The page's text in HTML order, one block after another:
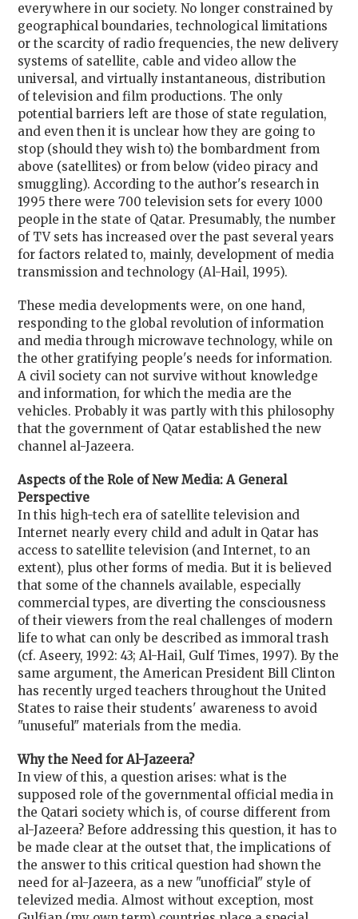
everywhere in our society. No longer constrained by
geographical boundaries, technological limitations
or the scarcity of radio frequencies, the new delivery
systems of satellite, cable and video allow the
universal, and virtually instantaneous, distribution
of television and film productions. The only
potential barriers left are those of state regulation,
and even then it is unclear how they are going to
stop (should they wish to) the bombardment from
above (satellites) or from below (video piracy and
smuggling). According to the author's research in
1995 there were 700 television sets for every 1000
people in the state of Qatar. Presumably, the number
of TV sets has increased over the past several years
for factors related to, mainly, development of media
transmission and technology (Al-Hail, 1995).
These media developments were, on one hand,
responding to the global revolution of information
and media through microwave technology, while on
the other gratifying people's needs for information.
A civil society can not survive without knowledge
and information, for which the media are the
vehicles. Probably it was partly with this philosophy
that the government of Qatar established the new
channel al-Jazeera.
Aspects of the Role of New Media: A General
Perspective
In this high-tech era of satellite television and
Internet nearly every child and adult in Qatar has
access to satellite television (and Internet, to an
extent), plus other forms of media. But it is believed
that some of the channels available, especially
commercial types, are diverting the consciousness
of their viewers from the real challenges of modern
life to what can only be described as immoral trash
(cf. Aseery, 1992: 43; Al-Hail, Gulf Times, 1997). By the
same argument, the American President Bill Clinton
has recently urged teachers throughout the United
States to raise their students' awareness to avoid
"unuseful" materials from the media.
Why the Need for Al-Jazeera?
In view of this, a question arises: what is the
supposed role of the governmental official media in
the Qatari society which is, of course different from
al-Jazeera? Before addressing this question, it has to
be made clear at the outset that, the implications of
the answer to this critical question had shown the
need for al-Jazeera, as a new "unofficial" style of
televized media. Almost without exception, most